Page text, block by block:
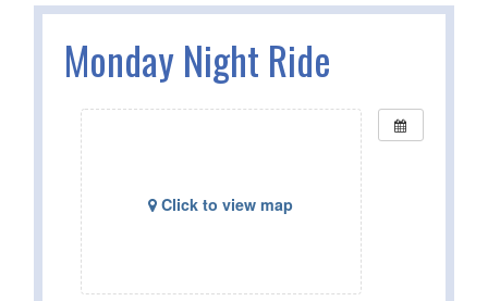
Monday Night Ride
Click to view map